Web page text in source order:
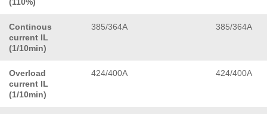
(110%)
Continous
current IL
(1/10min)
385/364A 385/364A
Overload
current IL
(1/10min)
424/400A 424/400A